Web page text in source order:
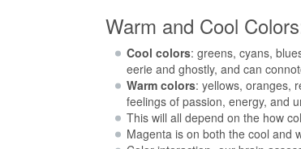
Warm and Cool
Cool colors: greens, cyans,
eerie and ghostly, and can
Warm colors: yellows, oranges,
feelings of passion, energy, and
This will all depend on the how
Magenta is on both the cool and